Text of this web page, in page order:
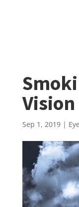
Vision
Sep 1, 2019|